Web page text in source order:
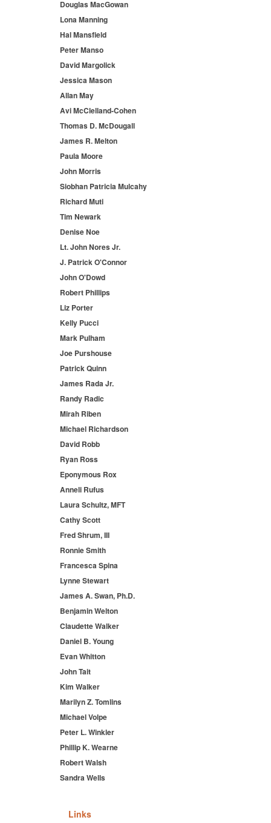
Douglas MacGowan
Lona Manning
Hal Mansfield
Peter Manso
David Margolick
Jessica Mason
Allan May
Avi McClelland-Cohen
Thomas D. McDougall
James R. Melton
Paula Moore
John Morris
Siobhan Patricia Mulcahy
Richard Muti
Tim Newark
Denise Noe
Lt. John Nores Jr.
J. Patrick O'Connor
John O'Dowd
Robert Phillips
Liz Porter
Kelly Pucci
Mark Pulham
Joe Purshouse
Patrick Quinn
James Rada Jr.
Randy Radic
Mirah Riben
Michael Richardson
David Robb
Ryan Ross
Eponymous Rox
Anneli Rufus
Laura Schultz, MFT
Cathy Scott
Fred Shrum, III
Ronnie Smith
Francesca Spina
Lynne Stewart
James A. Swan, Ph.D.
Benjamin Welton
Claudette Walker
Daniel B. Young
Evan Whitton
John Tait
Kim Walker
Marilyn Z. Tomlins
Michael Volpe
Peter L. Winkler
Phillip K. Wearne
Robert Walsh
Sandra Wells
Links